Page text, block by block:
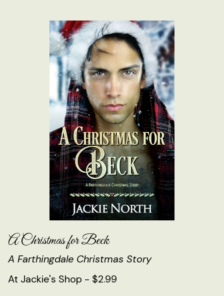
A Christmas for Beck
A Farthingdale Christmas Story
At Jackie's Shop - $2.99